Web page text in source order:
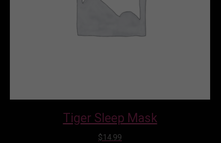
Tiger Sleep Mask
$14.99